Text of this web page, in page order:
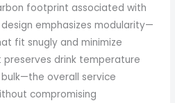
footprint associated with
design emphasizes modularity—
fit snugly and minimize
drink temperature
overall service
compromising